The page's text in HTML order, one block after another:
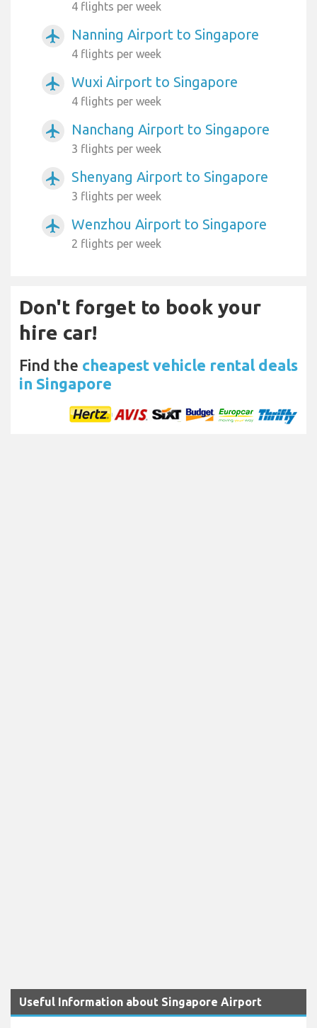
4 flights per week
airplanemode_active Nanning Airport to Singapore
4 flights per week
airplanemode_active Wuxi Airport to Singapore
4 flights per week
airplanemode_active Nanchang Airport to Singapore
3 flights per week
airplanemode_active Shenyang Airport to Singapore
3 flights per week
airplanemode_active Wenzhou Airport to Singapore
2 flights per week
Don't forget to book your
hire car!
Find the cheapest vehicle rental deals
in Singapore
Useful Information about Singapore Airport